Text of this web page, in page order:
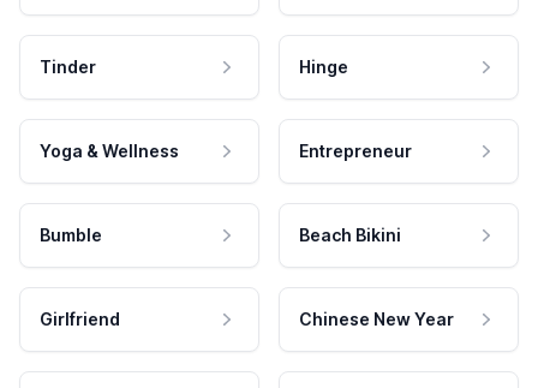
Tinder Hinge
Yoga & Wellness Entrepreneur
Bumble Beach Bikini
Girlfriend Chinese New Year